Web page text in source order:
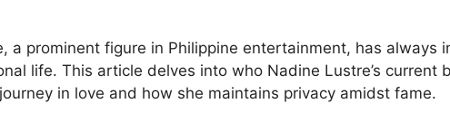
a prominent figure in Philippine entertainment, has always
life. This article delves into who Nadine Lustre’s current
in love and how she maintains privacy amidst fame.